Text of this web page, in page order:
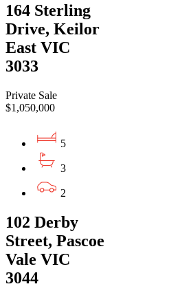
164 Sterling
Drive, Keilor
East VIC
3033
Private Sale
$1,050,000
5
3
2
102 Derby
Street, Pascoe
Vale VIC
3044